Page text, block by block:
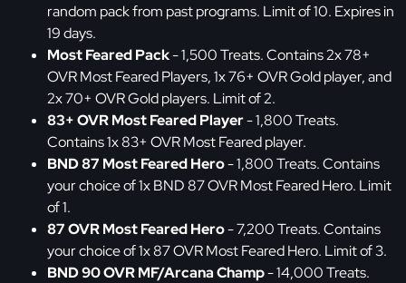
random pack from past programs. Limit of 10. Expires in
19 days.
Most Feared Pack- 1,500 Treats. Contains 2x 78+
OVR Most Feared Players, 1x 76+ OVR Gold player, and
2x 70+ OVR Gold players. Limit of 2.
83+ OVR Most Feared Player- 1,800 Treats.
Contains 1x 83+ OVR Most Feared player.
BND 87 Most Feared Hero- 1,800 Treats. Contains
your choice of 1x BND 87 OVR Most Feared Hero. Limit
of 1.
87 OVR Most Feared Hero- 7,200 Treats. Contains
your choice of 1x 87 OVR Most Feared Hero. Limit of 3.
BND 90 OVR MF/Arcana Champ- 14,000 Treats.